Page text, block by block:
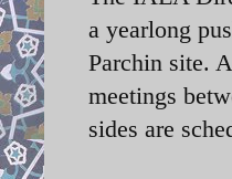
a yearlong
Parchin site.
meetings
sides are